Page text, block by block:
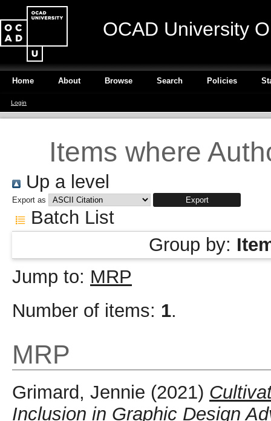
OCAD University
Home About Browse Search Policies
Login
Items where
Up a level
Export as
Batch List
Group by:
Jump to: MRP
Number of items: 1.
MRP
Grimard, Jennie (2021)
Inclusion in Graphic Design